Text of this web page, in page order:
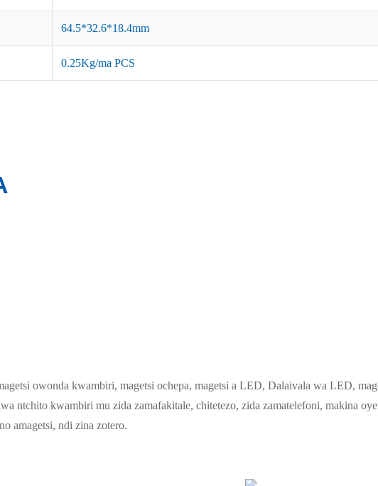
64.5*32.6*18.4mm
0.25Kg/ma PCS
owonda kwambiri, magetsi ochepa, magetsi a LED, Dalaivala wa LED,
ntchito kwambiri mu zida zamafakitale, chitetezo, zida zamatelefoni, makina
amagetsi, ndi zina zotero.